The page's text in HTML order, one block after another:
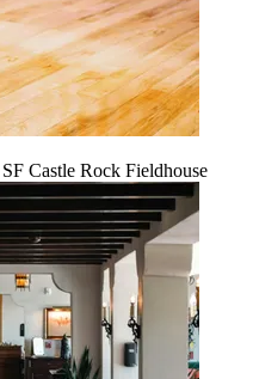
Castle Rock Fieldhouse